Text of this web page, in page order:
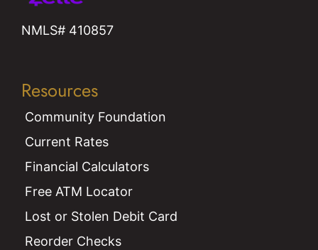
NMLS# 410857
Resources
Community Foundation
Current Rates
Financial Calculators
Free ATM Locator
Lost or Stolen Debit Card
Reorder Checks